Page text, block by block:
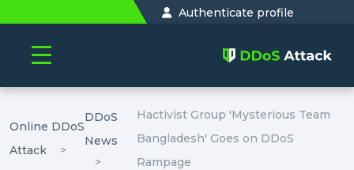
Authenticate profile
Online DDoS
Attack
DDoS
News
Hactivist Group 'Mysterious Team
Bangladesh' Goes on DDoS
Rampage